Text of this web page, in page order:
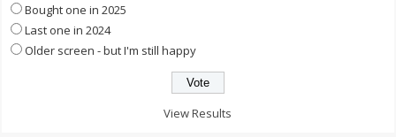
Bought one in 2025
Last one in 2024
Older screen - but I'm still happy
View Results